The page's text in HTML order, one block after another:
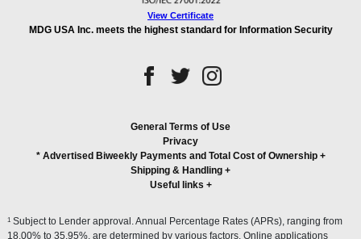
View Certificate
MDG USA Inc. meets the highest standard for Information Security
General Terms of Use
Privacy
* Advertised Biweekly Payments and Total Cost of Ownership+
Shipping & Handling +
Useful links +
1 Subject to Lender approval. Annual Percentage Rates (APRs), ranging from
18.00% to 35.95%, are determined by various factors. Online applications